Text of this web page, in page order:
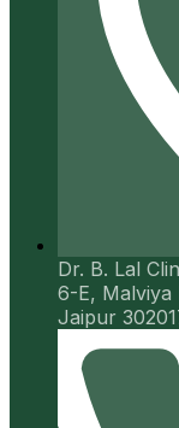
Dr. B. Lal
6-E, Malviya
Jaipur